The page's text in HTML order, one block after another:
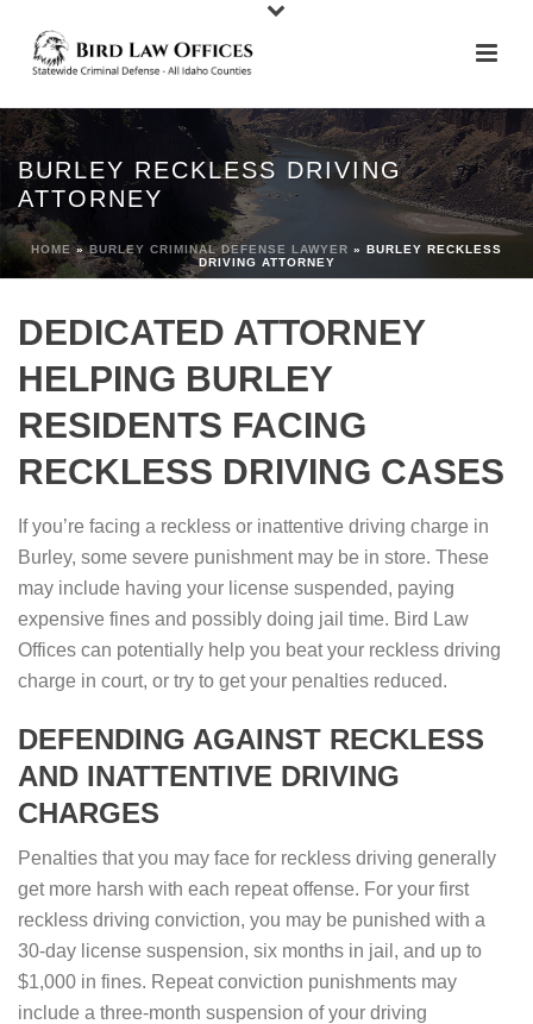
BURLEY RECKLESS DRIVING
ATTORNEY
HOME»BURLEY CRIMINAL DEFENSE LAWYER » BURLEY RECKLESS
DRIVING ATTORNEY
DEDICATED ATTORNEY
HELPING BURLEY
RESIDENTS FACING
RECKLESS DRIVING CASES
If you’re facing a reckless or inattentive driving charge in
Burley, some severe punishment may be in store. These
may include having your license suspended, paying
expensive fines and possibly doing jail time. Bird Law
Offices can potentially help you beat your reckless driving
charge in court, or try to get your penalties reduced.
DEFENDING AGAINST RECKLESS
AND INATTENTIVE DRIVING
CHARGES
Penalties that you may face for reckless driving generally
get more harsh with each repeat offense. For your first
reckless driving conviction, you may be punished with a
30-day license suspension, six months in jail, and up to
$1,000 in fines. Repeat conviction punishments may
include a three-month suspension of your driving